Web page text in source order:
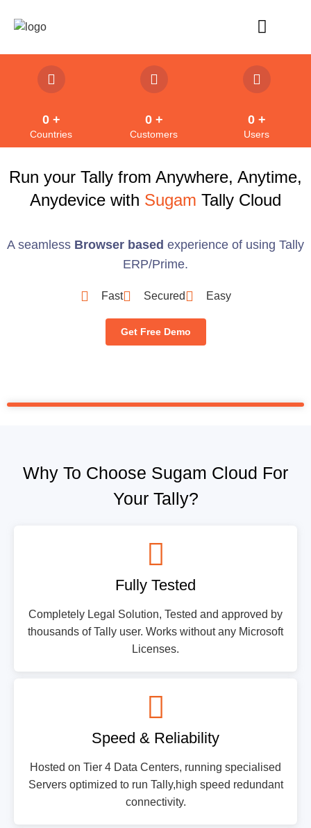
Countries
0 +
Customers
0 +
Users
0 +
Run your Tally from Anywhere, Anytime,
Anydevice with Sugam Tally Cloud
A seamless Browser based experience of using Tally
ERP/Prime.
Fast Secured Easy
Get Free Demo
Why To Choose Sugam Cloud For
Your Tally?
Fully Tested
Completely Legal Solution, Tested and approved by
thousands of Tally user. Works without any Microsoft
Licenses.
Speed & Reliability
Hosted on Tier 4 Data Centers, running specialised
Servers optimized to run Tally,high speed redundant
connectivity.